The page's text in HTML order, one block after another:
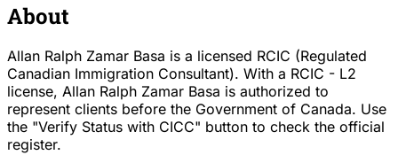
About
Allan Ralph Zamar Basa is a licensed RCIC (Regulated
Canadian Immigration Consultant). With a RCIC - L2
license, Allan Ralph Zamar Basa is authorized to
represent clients before the Government of Canada. Use
the "Verify Status with CICC" button to check the official
register.